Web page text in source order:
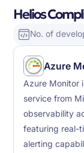
Helios
No. of
Azure
Azure Monitor
service from
observability
featuring real-
alerting